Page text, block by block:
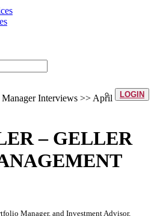
LOGIN
Interviews >> April
– GELLER
Manager, and Investment Advisor,